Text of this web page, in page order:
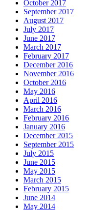
October 2017
September 2017
August 2017
July 2017
June 2017
March 2017
February 2017
December 2016
November 2016
October 2016
May 2016
April 2016
March 2016
February 2016
January 2016
December 2015
September 2015
July 2015
June 2015
May 2015
March 2015
February 2015
June 2014
May 2014